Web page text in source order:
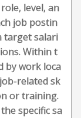
level, an
job postin
target salari
Within t
by work loca
related sk
or training.
specific sa